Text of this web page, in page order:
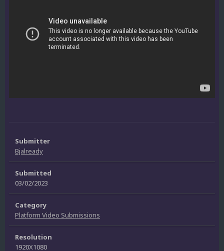
Submitter
Bjalready
Submitted
03/02/2023
Category
Platform Video Submissions
Resolution
1920X1080